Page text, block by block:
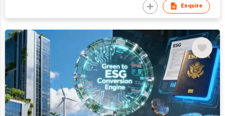
Enquire